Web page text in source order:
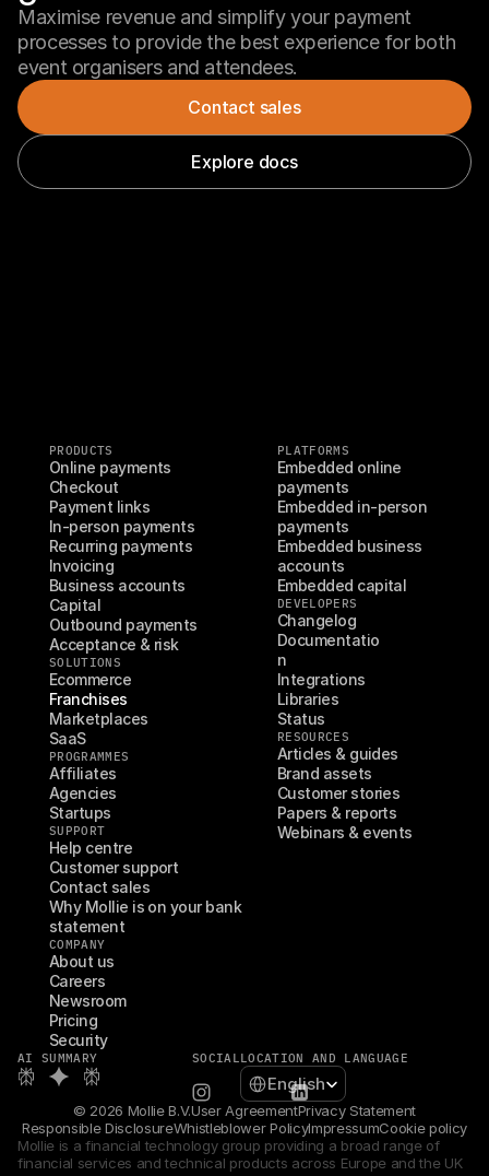
Maximise revenue and simplify your payment
processes to provide the best experience for both
event organisers and attendees.
Contact sales
Explore docs
PRODUCTS
Online payments
Checkout
Payment links
In-person payments
Recurring payments
Invoicing
Business accounts
Capital
Outbound payments
Acceptance & risk
SOLUTIONS
Ecommerce
Franchises
Marketplaces
SaaS
PROGRAMMES
Affiliates
Agencies
Startups
SUPPORT
Help centre
Customer support
Contact sales
Why Mollie is on your bank
statement
COMPANY
About us
Careers
Newsroom
Pricing
Security
PLATFORMS
Embedded online
payments
Embedded in-person
payments
Embedded business
accounts
Embedded capital
DEVELOPERS
Changelog
Documentatio
n
Integrations
Libraries
Status
RESOURCES
Articles & guides
Brand assets
Customer stories
Papers & reports
Webinars & events
AI SUMMARY SOCIALLOCATION AND LANGUAGE
Select Language
English
© 2026 Mollie B.V.User AgreementPrivacy Statement
Responsible DisclosureWhistleblower PolicyImpressumCookie policy
Mollie is a financial technology group providing a broad range of
financial services and technical products across Europe and the UK